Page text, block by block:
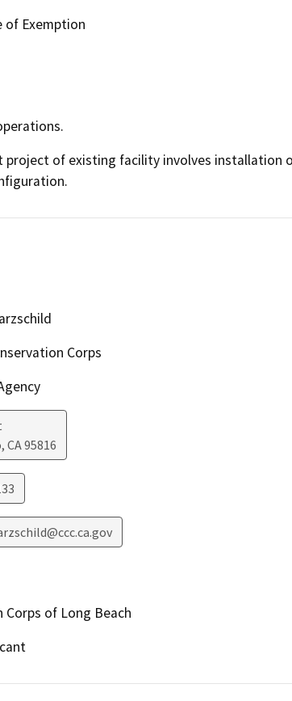
of Exemption
project of existing facility involves installation
Corps
, CA95816
Corps of Long Beach